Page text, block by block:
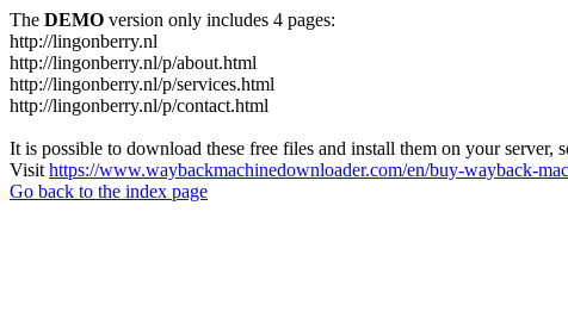
The DEMO version only includes 4 pages:
http://lingonberry.nl
http://lingonberry.nl/p/about.html
http://lingonberry.nl/p/services.html
http://lingonberry.nl/p/contact.html
It is possible to download these free files and install them on your server,
Visit https://www.waybackmachinedownloader.com/en/buy-wayback-
Go back to the index page